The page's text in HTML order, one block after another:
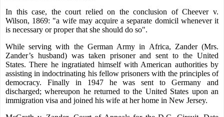
In this case, the court relied on the conclusion of Cheever v.
Wilson, 1869: "a wife may acquire a separate domicil whenever it
is necessary or proper that she should do so".
While serving with the German Army in Africa, Zander (Mrs.
Zander’s husband) was taken prisoner and sent to the United
States. There he ingratiated himself with American authorities by
assisting in indoctrinating his fellow prisoners with the principles of
democracy. Finally in 1947 he was sent to Germany and
discharged; whereupon he returned to the United States upon an
immigration visa and joined his wife at her home in New Jersey.